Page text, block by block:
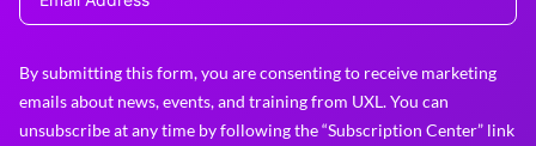
By submitting this form, you are consenting to receive marketing
emails about news, events, and training from UXL. You can
unsubscribe at any time by following the “Subscription Center” link